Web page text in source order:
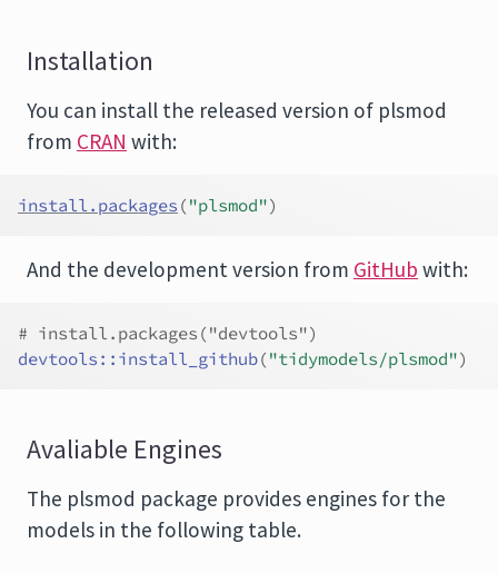
Installation
You can install the released version of plsmod
from CRAN with:
install.packages ("plsmod")
And the development version from GitHub with:
# install.packages("devtools")
devtools :: install_github("tidymodels/plsmod")
Avaliable Engines
The plsmod package provides engines for the
models in the following table.